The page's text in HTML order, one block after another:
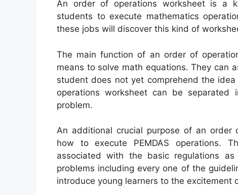
An order of operations worksheet is a
students to execute mathematics
these jobs will discover this kind of
The main function of an order of
means to solve math equations. They can
student does not yet comprehend the
operations worksheet can be separated
problem.
An additional crucial purpose of an
how to execute PEMDAS operations.
associated with the basic regulations
problems including every one of the
introduce young learners to the excitement